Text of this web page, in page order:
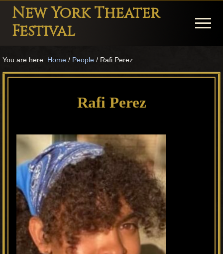
Menu
Skip
main
Skip
primary
Skip
footer
New York Theater
Festival
Theater
Plays
and
Musicals
Menu
You are here: Home / People / Rafi Perez
Rafi Perez